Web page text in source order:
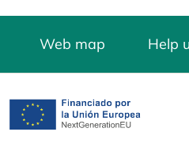
Web map Help
opens in a new tab